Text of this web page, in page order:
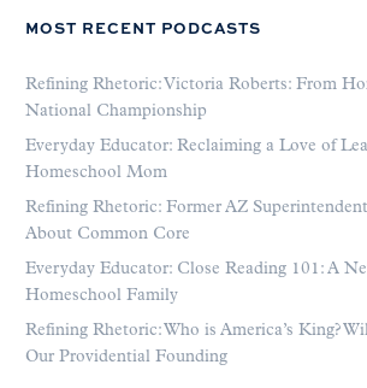
MOST RECENT PODCASTS
Refining Rhetoric: Victoria Roberts: From
National Championship
Everyday Educator: Reclaiming a Love of
Homeschool Mom
Refining Rhetoric: Former AZ
About Common Core
Everyday Educator: Close Reading 101: A
Homeschool Family
Refining Rhetoric: Who is America’s King?
Our Providential Founding